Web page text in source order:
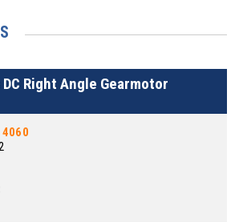
Right Angle Gearmotor
4060